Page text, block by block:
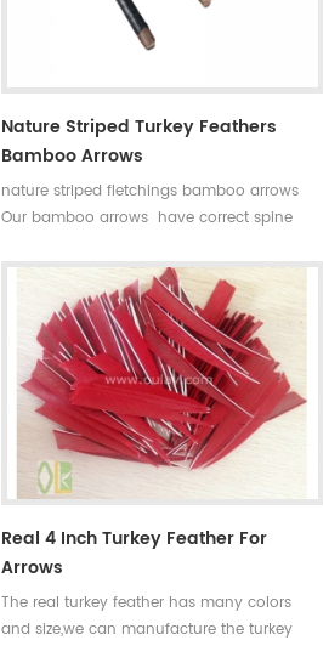
Nature Striped Turkey Feathers
Bamboo Arrows
nature striped fletchings bamboo arrows
Our bamboo arrows have correct spine
broken. Custom is available ,please tell me
more details about arrows.We will try to
help you.
Real 4 Inch Turkey Feather For
Arrows
The real turkey feather has many colors
and size,we can manufacture the turkey